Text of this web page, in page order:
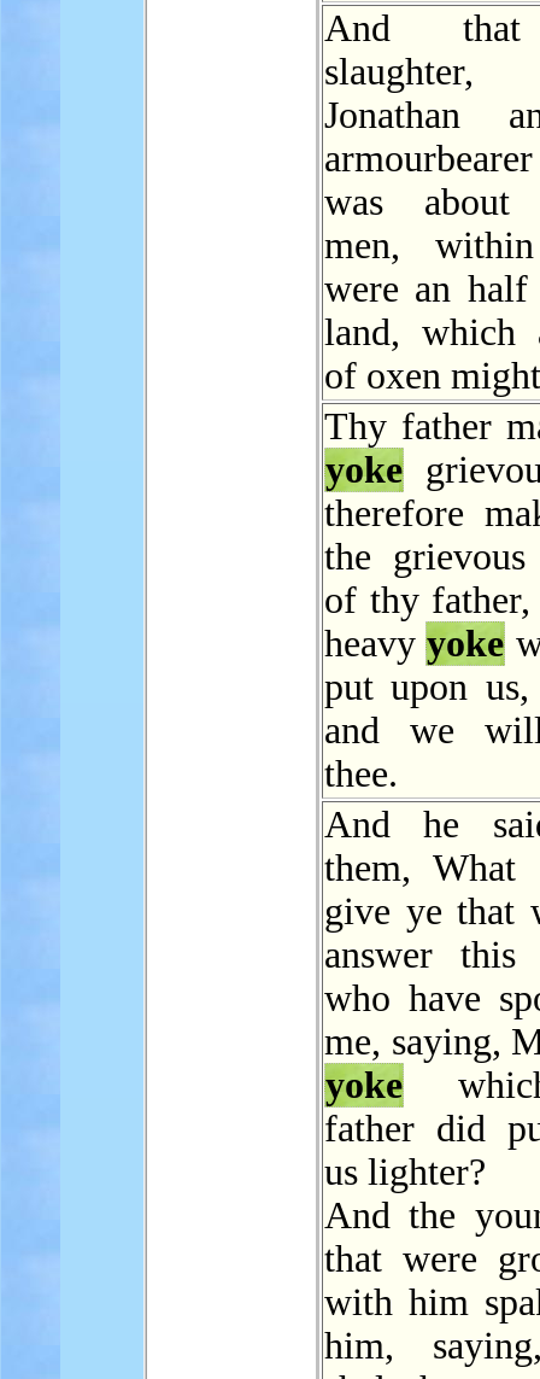
And
slaughter,
Jonathan
was about
men,
were an
land,
of oxen
Thy father
yoke
therefore
the grievous
of thy father,
heavyyoke
put upon
and we
thee.
And he
them, What
give ye that
answer this
who have
me, saying,
yoke
father did
us lighter?
And the
that were
with him
him,